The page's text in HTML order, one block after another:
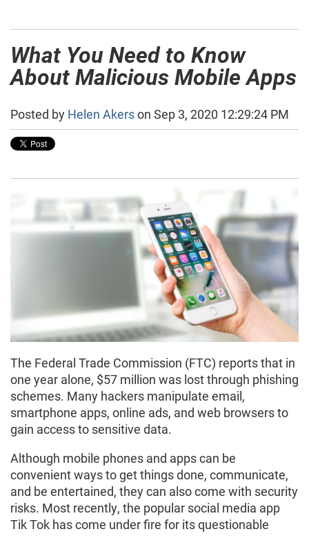
What You Need to Know
About Malicious Mobile Apps
Posted by Helen Akerson Sep 3, 2020 12:29:24 PM
The Federal Trade Commission (FTC) reports that in
one year alone, $57 million was lost through phishing
schemes. Many hackers manipulate email,
smartphone apps, online ads, and web browsers to
gain access to sensitive data.
Although mobile phones and apps can be
convenient ways to get things done, communicate,
and be entertained, they can also come with security
risks. Most recently, the popular social media app
Tik Tok has come under fire for its questionable